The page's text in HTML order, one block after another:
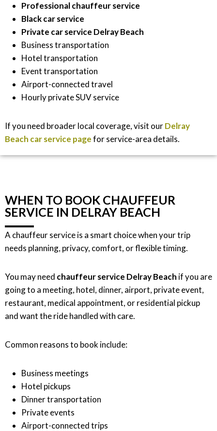
Professional chauffeur service
Black car service
Private car service Delray Beach
Business transportation
Hotel transportation
Event transportation
Airport-connected travel
Hourly private SUV service
If you need broader local coverage, visit ourDelray
Beach car service pagefor service-area details.
WHEN TO BOOK CHAUFFEUR
SERVICE IN DELRAY BEACH
A chauffeur service is a smart choice when your trip
needs planning, privacy, comfort, or flexible timing.
You may need chauffeur service Delray Beach if you are
going to a meeting, hotel, dinner, airport, private event,
restaurant, medical appointment, or residential pickup
and want the ride handled with care.
Common reasons to book include:
Business meetings
Hotel pickups
Dinner transportation
Private events
Airport-connected trips